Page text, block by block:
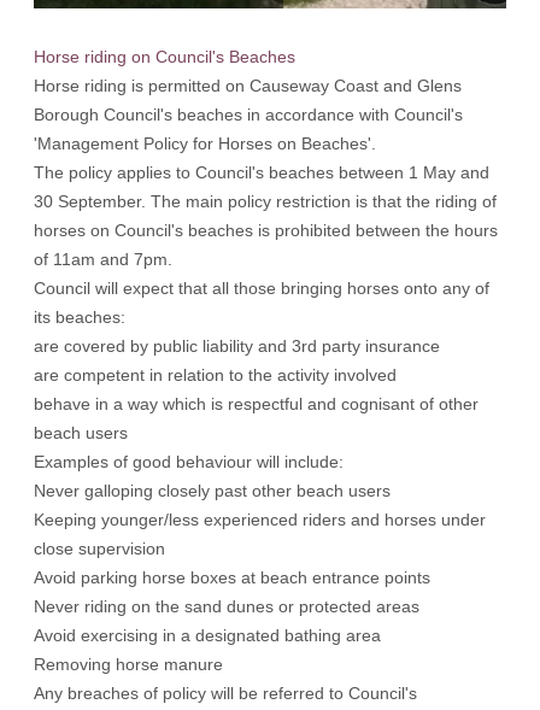
Horse riding on Council's Beaches
Horse riding is permitted on Causeway Coast and Glens
Borough Council's beaches in accordance with Council's
'Management Policy for Horses on Beaches'.
The policy applies to Council's beaches between 1 May and
30 September. The main policy restriction is that the riding of
horses on Council's beaches is prohibited between the hours
of 11am and 7pm.
Council will expect that all those bringing horses onto any of
its beaches:
are covered by public liability and 3rd party insurance
are competent in relation to the activity involved
behave in a way which is respectful and cognisant of other
beach users
Examples of good behaviour will include:
Never galloping closely past other beach users
Keeping younger/less experienced riders and horses under
close supervision
Avoid parking horse boxes at beach entrance points
Never riding on the sand dunes or protected areas
Avoid exercising in a designated bathing area
Removing horse manure
Any breaches of policy will be referred to Council's